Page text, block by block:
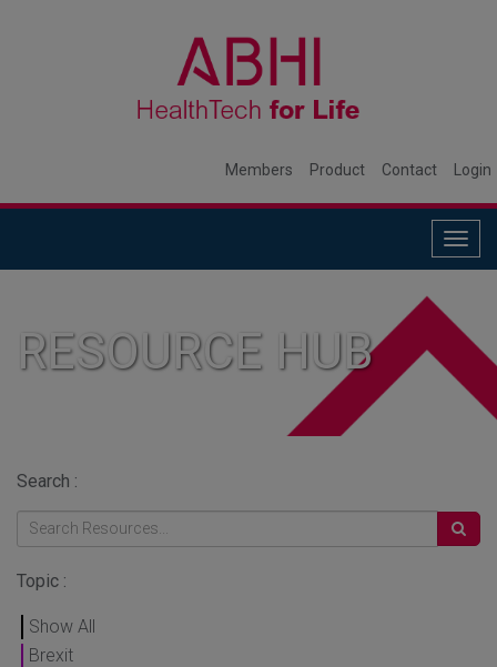
Members Product Contact Login
RESOURCE HUB
Search :
Topic :
Show All
Brexit